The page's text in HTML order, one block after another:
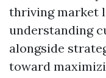
thriving market
understanding
alongside
toward